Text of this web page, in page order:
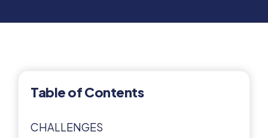
Table of Contents
CHALLENGES